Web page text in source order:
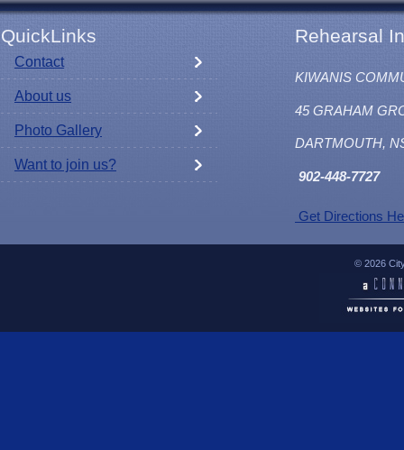
QuickLinks Rehearsal
Contact
About us
Photo Gallery
Want to join us?
KIWANIS
45 GRAHAM
DARTMOUTH,
902-448-7727
Get Directions
© 2026